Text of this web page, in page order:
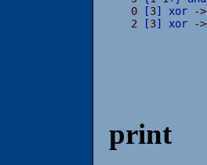
0
[3] xor -
2
[3] xor -
print